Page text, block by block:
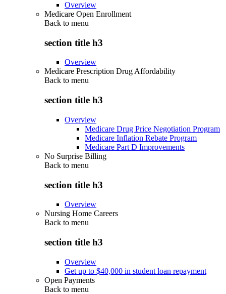
Overview
Medicare Open Enrollment
Back to menu
section title h3
Overview
Medicare Prescription Drug Affordability
Back to menu
section title h3
Overview
Medicare Drug Price Negotiation Program
Medicare Inflation Rebate Program
Medicare Part D Improvements
No Surprise Billing
Back to menu
section title h3
Overview
Nursing Home Careers
Back to menu
section title h3
Overview
Get up to $40,000 in student loan repayment
Open Payments
Back to menu